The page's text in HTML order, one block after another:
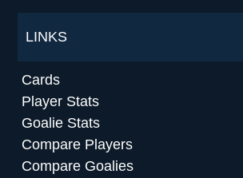
LINKS
Cards
Player Stats
Goalie Stats
Compare Players
Compare Goalies